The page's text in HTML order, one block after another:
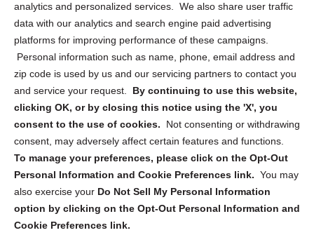
analytics and personalized services. We also share user traffic
data with our analytics and search engine paid advertising
platforms for improving performance of these campaigns.
Personal information such as name, phone, email address and
zip code is used by us and our servicing partners to contact you
and service your request. By continuing to use this website,
clicking OK, or by closing this notice using the 'X', you
consent to the use of cookies.
Not consenting or withdrawing
consent, may adversely affect certain features and functions.
To manage your preferences, please click on the Opt-Out
Personal Information and Cookie Preferences link. You may
also exercise your Do Not Sell My Personal Information
option by clicking on the Opt-Out Personal Information and
Cookie Preferences link.
Cookie Policy (CA)
Privacy Statement (CA)
Sign up to receive updates, reminders, and
security tips!
Submit